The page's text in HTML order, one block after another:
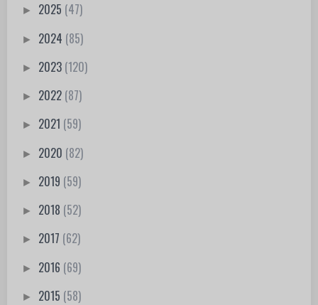
► 2025 (47)
► 2024 (85)
► 2023 (120)
► 2022 (87)
► 2021 (59)
► 2020 (82)
► 2019 (59)
► 2018 (52)
► 2017 (62)
► 2016 (69)
► 2015 (58)